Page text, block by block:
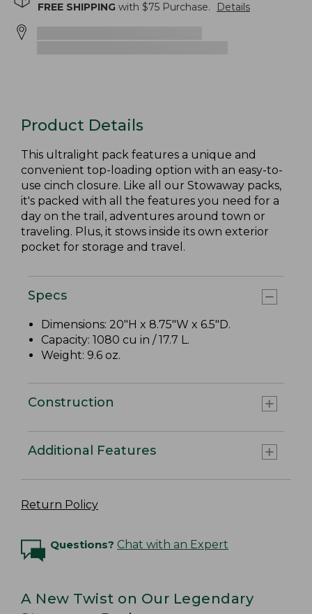
FREE SHIPPING with $75 Purchase. Details
Product Details
This ultralight pack features a unique and
convenient top-loading option with an easy-to-
use cinch closure. Like all our Stowaway packs,
it's packed with all the features you need for a
day on the trail, adventures around town or
traveling. Plus, it stows inside its own exterior
pocket for storage and travel.
Specs
Dimensions: 20"H x 8.75"W x 6.5"D.
Capacity: 1080 cu in / 17.7 L.
Weight: 9.6 oz.
Construction
Additional Features
Return Policy
Questions? Chat with an Expert
A New Twist on Our Legendary